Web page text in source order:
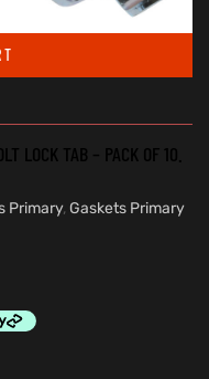
LOCK TAB – PACK OF 10.
Primary, Gaskets Primary